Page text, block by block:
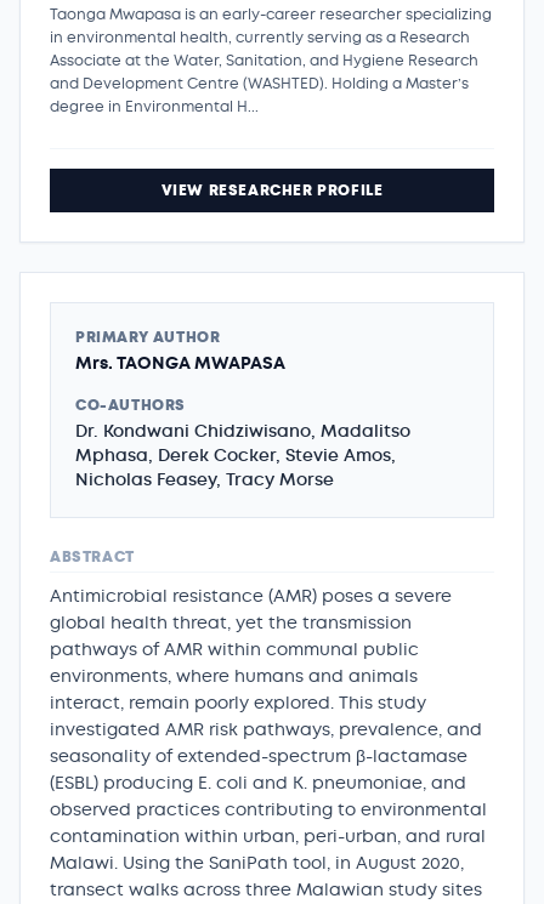
Taonga Mwapasa is an early-career researcher specializing
in environmental health, currently serving as a Research
Associate at the Water, Sanitation, and Hygiene Research
and Development Centre (WASHTED). Holding a Master’s
degree in Environmental H...
VIEW RESEARCHER PROFILE
PRIMARY AUTHOR
Mrs. TAONGA MWAPASA
CO-AUTHORS
Dr. Kondwani Chidziwisano, Madalitso
Mphasa, Derek Cocker, Stevie Amos,
Nicholas Feasey, Tracy Morse
ABSTRACT
Antimicrobial resistance (AMR) poses a severe
global health threat, yet the transmission
pathways of AMR within communal public
environments, where humans and animals
interact, remain poorly explored. This study
investigated AMR risk pathways, prevalence, and
seasonality of extended-spectrum β-lactamase
(ESBL) producing E. coli and K. pneumoniae, and
observed practices contributing to environmental
contamination within urban, peri-urban, and rural
Malawi. Using the SaniPath tool, in August 2020,
transect walks across three Malawian study sites